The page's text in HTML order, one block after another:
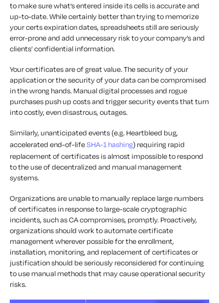
to make sure what’s entered inside its cells is accurate and
up-to-date. While certainly better than trying to memorize
your certs expiration dates, spreadsheets still are seriously
error-prone and add unnecessary risk to your company’s and
clients’ confidential information.
Your certificates are of great value. The security of your
application or the security of your data can be compromised
in the wrong hands. Manual digital processes and rogue
purchases push up costs and trigger security events that turn
into costly, even disastrous, outages.
Similarly, unanticipated events (e.g. Heartbleed bug,
accelerated end-of-lifeSHA-1 hashing) requiring rapid
replacement of certificates is almost impossible to respond
to the use of decentralized and manual management
systems.
Organizations are unable to manually replace large numbers
of certificates in response to large-scale cryptographic
incidents, such as CA compromises, promptly. Proactively,
organizations should work to automate certificate
management wherever possible for the enrollment,
installation, monitoring, and replacement of certificates or
justification should be seriously reconsidered for continuing
to use manual methods that may cause operational security
risks.